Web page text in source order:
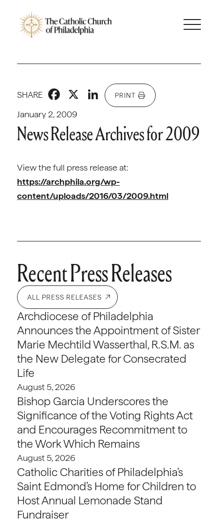
January 2, 2009
SHARE Facebook
X LinkedIn
PRINT
News Release Archives for 2009
View the full press release at:
https://archphila.org/wp-
content/uploads/2016/03/2009.html
Recent Press Releases
ALL PRESS RELEASES
Archdiocese of Philadelphia
Announces the Appointment of Sister
Marie Mechtild Wasserthal, R.S.M. as
the New Delegate for Consecrated
Life
August 5, 2026
Bishop Garcia Underscores the
Significance of the Voting Rights Act
and Encourages Recommitment to
the Work Which Remains
August 5, 2026
Catholic Charities of Philadelphia’s
Saint Edmond’s Home for Children to
Host Annual Lemonade Stand
Fundraiser